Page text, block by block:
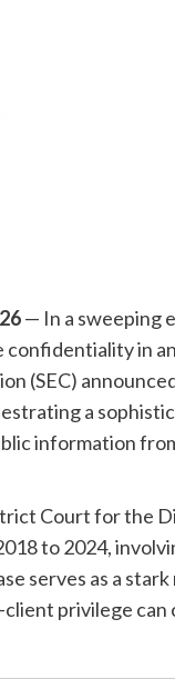
— In a sweeping
in
(SEC)
a
information
Court for the
to 2024,
serves as a
privilege can